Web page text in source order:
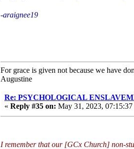
-araignee19
For grace is given not because we have
Augustine
Re: PSYCHOLOGICAL
« Reply #35 on: May 31, 2023, 07:15:37
I remember that our [GCx Church] non-